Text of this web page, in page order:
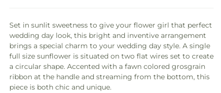
Set in sunlit sweetness to give your flower girl that perfect
wedding day look, this bright and inventive arrangement
brings a special charm to your wedding day style. A single
full size sunflower is situated on two flat wires set to create
a circular shape. Accented with a fawn colored grosgrain
ribbon at the handle and streaming from the bottom, this
piece is both chic and unique.